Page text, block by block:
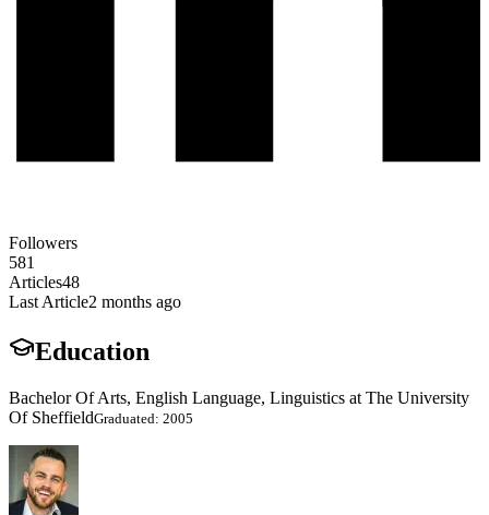
Followers
581
Articles48
Last Article2 months ago
Education
Bachelor Of Arts, English Language, Linguistics at The University
Of SheffieldGraduated: 2005